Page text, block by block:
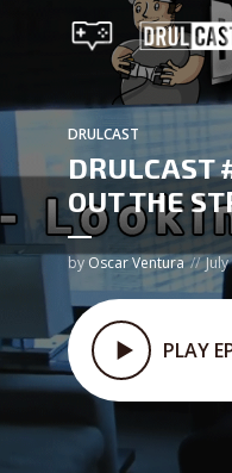
DRULCAST
DRULCAST
OUT THE
by Oscar Ventura
PLAY